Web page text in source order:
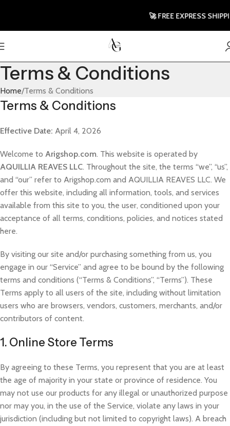
Terms & Conditions
Home Terms & Conditions
Terms & Conditions
Effective Date: April 4, 2026
Welcome to Arigshop.com. This website is operated by
AQUILLIA REAVES LLC. Throughout the site, the terms “we”, “us”,
and “our” refer to Arigshop.com and AQUILLIA REAVES LLC. We
offer this website, including all information, tools, and services
available from this site to you, the user, conditioned upon your
acceptance of all terms, conditions, policies, and notices stated
here.
By visiting our site and/or purchasing something from us, you
engage in our “Service” and agree to be bound by the following
terms and conditions (“Terms & Conditions”, “Terms”). These
Terms apply to all users of the site, including without limitation
users who are browsers, vendors, customers, merchants, and/or
contributors of content.
1. Online Store Terms
By agreeing to these Terms, you represent that you are at least
the age of majority in your state or province of residence. You
may not use our products for any illegal or unauthorized purpose
nor may you, in the use of the Service, violate any laws in your
jurisdiction (including but not limited to copyright laws). A breach
🚀 FREE EXPRESS